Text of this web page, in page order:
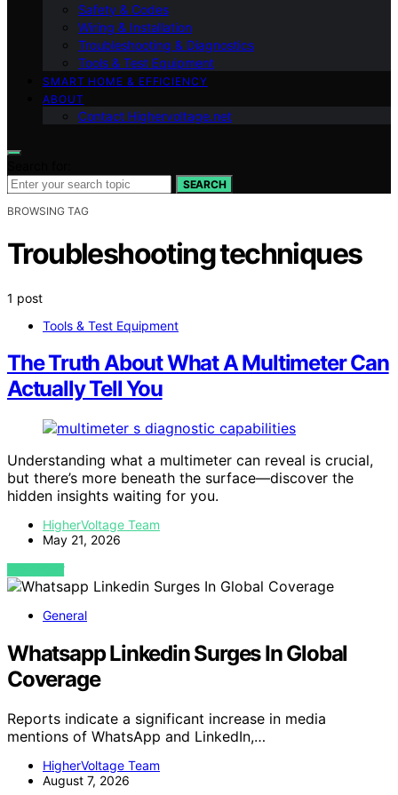
Safety & Codes
Wiring & Installation
Troubleshooting & Diagnostics
Tools & Test Equipment
SMART HOME & EFFICIENCY
ABOUT
Contact Highervoltage.net
SEARCH
BROWSING TAG
Troubleshooting techniques
1 post
Tools & Test Equipment
The Truth About What A Multimeter Can
Actually Tell You
Understanding what a multimeter can reveal is crucial,
but there’s more beneath the surface—discover the
hidden insights waiting for you.
HigherVoltage Team
May 21, 2026
VIEW POST
General
Whatsapp Linkedin Surges In Global
Coverage
Reports indicate a significant increase in media
mentions of WhatsApp and LinkedIn,…
HigherVoltage Team
August 7, 2026